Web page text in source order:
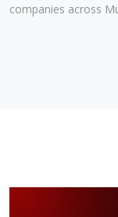
companies across